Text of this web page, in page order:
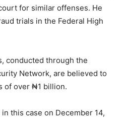
for similar offenses. He
trials in the Federal High
conducted through the
Network, are believed to
of over ₦1 billion.
this case on December 14,